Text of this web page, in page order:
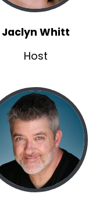
Jaclyn Whitt
Host